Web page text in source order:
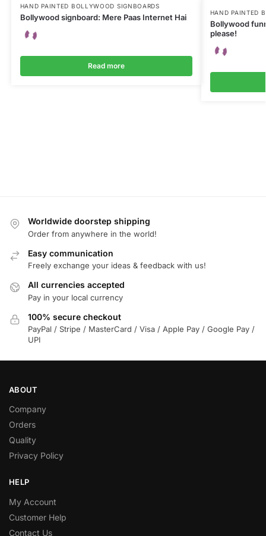
HAND PAINTED BOLLYWOOD SIGNBOARDS
Bollywood signboard: Mere Paas Internet Hai
Read more
HAND PAINTED
Bollywood
please!
Worldwide doorstep shipping
Order from anywhere in the world!
Easy communication
Freely exchange your ideas & feedback with us!
All currencies accepted
Pay in your local currency
100% secure checkout
PayPal / Stripe / MasterCard / Visa / Apple Pay / Google Pay /
UPI
ABOUT
Company
Orders
Quality
Privacy Policy
HELP
My Account
Customer Help
Contact Us